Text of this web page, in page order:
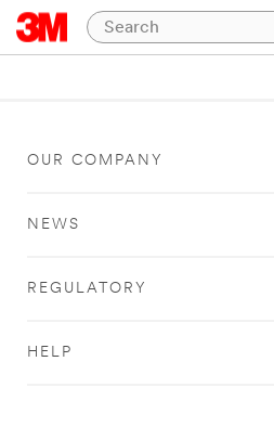
OUR COMPANY
NEWS
REGULATORY
HELP